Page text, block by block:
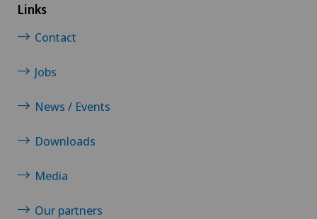
Links
Contact
Jobs
News / Events
Downloads
Media
Our partners